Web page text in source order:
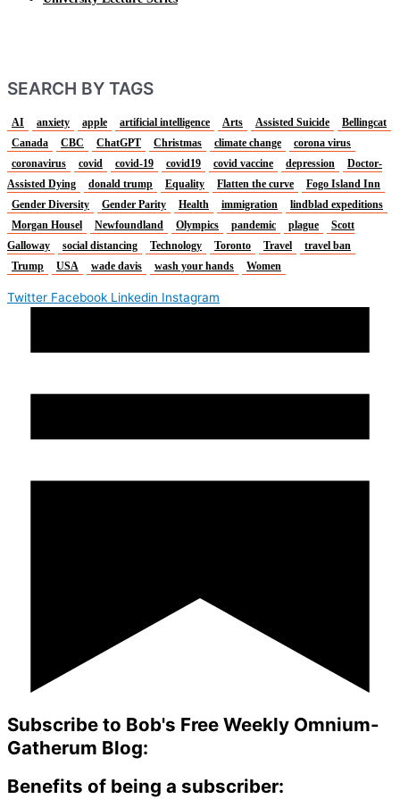
SEARCH BY TAGS
AI anxiety apple artificial intelligence Arts Assisted Suicide
Bellingcat
Canada
CBC ChatGPT Christmas climate change
corona virus
coronavirus
covid covid-19 covid19 covid vaccine depression
Doctor-
Assisted Dying
donald trump Equality Flatten the curve
Fogo Island Inn
Gender Diversity
Gender Parity Health immigration
lindblad expeditions
Morgan Housel
Newfoundland Olympics pandemic plague
Scott
Galloway
social distancing Technology Toronto Travel
travel ban
Trump
USA wade davis wash your hands Women
Twitter Facebook Linkedin Instagram
Subscribe to Bob's Free Weekly Omnium-
Gatherum Blog:
Benefits of being a subscriber: